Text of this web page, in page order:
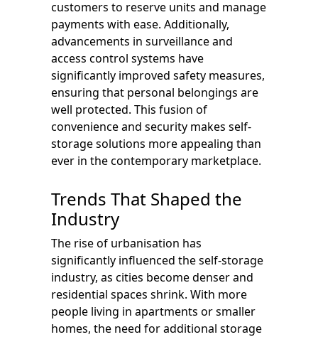
customers to reserve units and manage
payments with ease. Additionally,
advancements in surveillance and
access control systems have
significantly improved safety measures,
ensuring that personal belongings are
well protected. This fusion of
convenience and security makes self-
storage solutions more appealing than
ever in the contemporary marketplace.
Trends That Shaped the
Industry
The rise of urbanisation has
significantly influenced the self-storage
industry, as cities become denser and
residential spaces shrink. With more
people living in apartments or smaller
homes, the need for additional storage